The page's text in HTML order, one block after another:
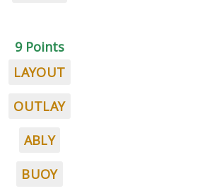
9 Points
LAYOUT
OUTLAY
ABLY
BUOY